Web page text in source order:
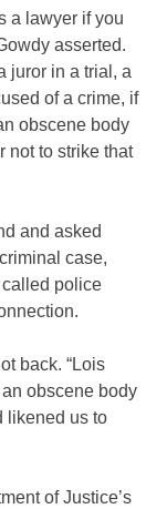
a lawyer if you
asserted.
juror in a trial, a
of a crime, if
obscene body
not to strike that
and asked
case,
police
back. “Lois
obscene body
likened us to
of Justice’s